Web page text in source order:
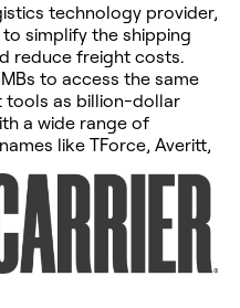
technology provider,
simplify the shipping
reduce freight costs.
to access the same
as billion-dollar
a wide range of
like TForce, Averitt,